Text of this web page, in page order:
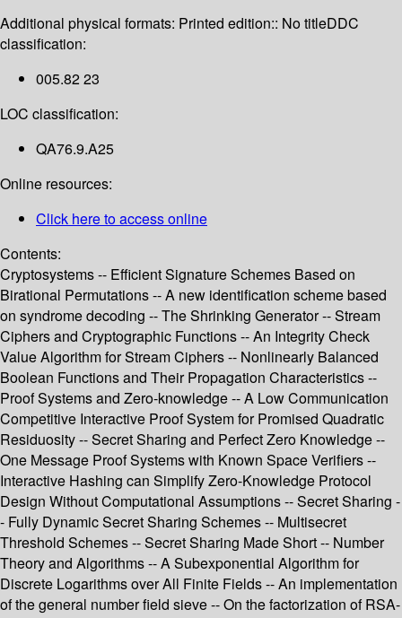
Additional physical formats: Printed edition:: No titleDDC
classification:
005.82 23
LOC classification:
QA76.9.A25
Online resources:
Click here to access online
Contents:
Cryptosystems -- Efficient Signature Schemes Based on
Birational Permutations -- A new identification scheme based
on syndrome decoding -- The Shrinking Generator -- Stream
Ciphers and Cryptographic Functions -- An Integrity Check
Value Algorithm for Stream Ciphers -- Nonlinearly Balanced
Boolean Functions and Their Propagation Characteristics --
Proof Systems and Zero-knowledge -- A Low Communication
Competitive Interactive Proof System for Promised Quadratic
Residuosity -- Secret Sharing and Perfect Zero Knowledge --
One Message Proof Systems with Known Space Verifiers --
Interactive Hashing can Simplify Zero-Knowledge Protocol
Design Without Computational Assumptions -- Secret Sharing -
- Fully Dynamic Secret Sharing Schemes -- Multisecret
Threshold Schemes -- Secret Sharing Made Short -- Number
Theory and Algorithms -- A Subexponential Algorithm for
Discrete Logarithms over All Finite Fields -- An implementation
of the general number field sieve -- On the factorization of RSA-